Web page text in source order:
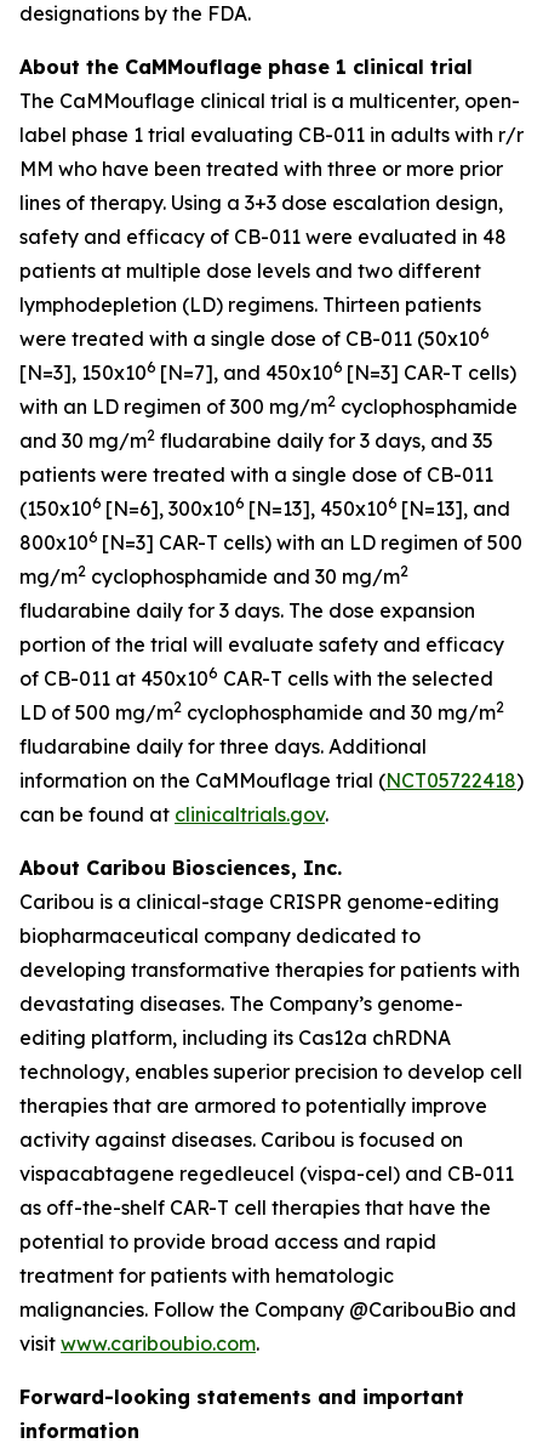
designations by the FDA.
About the CaMMouflage phase 1 clinical trial
The CaMMouflage clinical trial is a multicenter, open-
label phase 1 trial evaluating CB-011 in adults with r/r
MM who have been treated with three or more prior
lines of therapy. Using a 3+3 dose escalation design,
safety and efficacy of CB-011 were evaluated in 48
patients at multiple dose levels and two different
lymphodepletion (LD) regimens. Thirteen patients
were treated with a single dose of CB-011 (50x106
[N=3], 150x106 [N=7], and 450x106 [N=3] CAR-T cells)
with an LD regimen of 300 mg/m2 cyclophosphamide
and 30 mg/m2 fludarabine daily for 3 days, and 35
patients were treated with a single dose of CB-011
(150x106 [N=6], 300x106 [N=13], 450x106 [N=13], and
800x106 [N=3] CAR-T cells) with an LD regimen of 500
mg/m2 cyclophosphamide and 30 mg/m2
fludarabine daily for 3 days. The dose expansion
portion of the trial will evaluate safety and efficacy
of CB-011 at 450x106 CAR-T cells with the selected
LD of 500 mg/m2 cyclophosphamide and 30 mg/m2
fludarabine daily for three days. Additional
information on the CaMMouflage trial (NCT05722418)
can be found at clinicaltrials.gov.
About Caribou Biosciences, Inc.
Caribou is a clinical-stage CRISPR genome-editing
biopharmaceutical company dedicated to
developing transformative therapies for patients with
devastating diseases. The Company’s genome-
editing platform, including its Cas12a chRDNA
technology, enables superior precision to develop cell
therapies that are armored to potentially improve
activity against diseases. Caribou is focused on
vispacabtagene regedleucel (vispa-cel) and CB-011
as off-the-shelf CAR-T cell therapies that have the
potential to provide broad access and rapid
treatment for patients with hematologic
malignancies. Follow the Company @CaribouBio and
visit www.cariboubio.com.
Forward-looking statements and important
information